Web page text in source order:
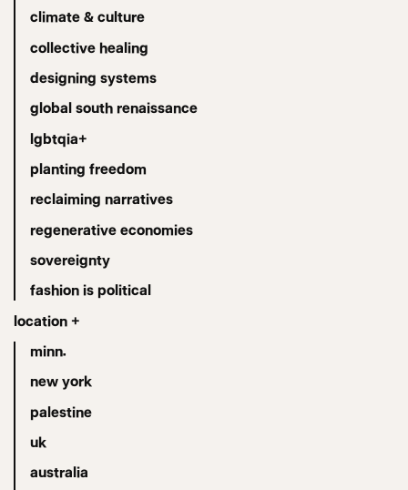
climate & culture
collective healing
designing systems
global south renaissance
lgbtqia+
planting freedom
reclaiming narratives
regenerative economies
sovereignty
fashion is political
location +
minn.
new york
palestine
uk
australia